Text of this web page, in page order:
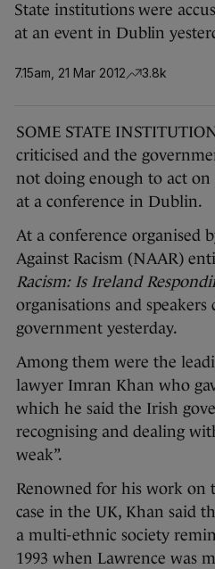
State institutions were
at an event in Dublin
7.15am, 21 Mar 2012 3.8k
SOME STATE
criticised and the
not doing enough to act
at a conference in Dublin.
At a conference organised
Against Racism (NAAR)
Racism: Is Ireland
organisations and speakers
government yesterday.
Among them were the
lawyer Imran Khan who
which he said the Irish
recognising and dealing
weak”.
Renowned for his work on
case in the UK, Khan said
a multi-ethnic society
1993 when Lawrence was